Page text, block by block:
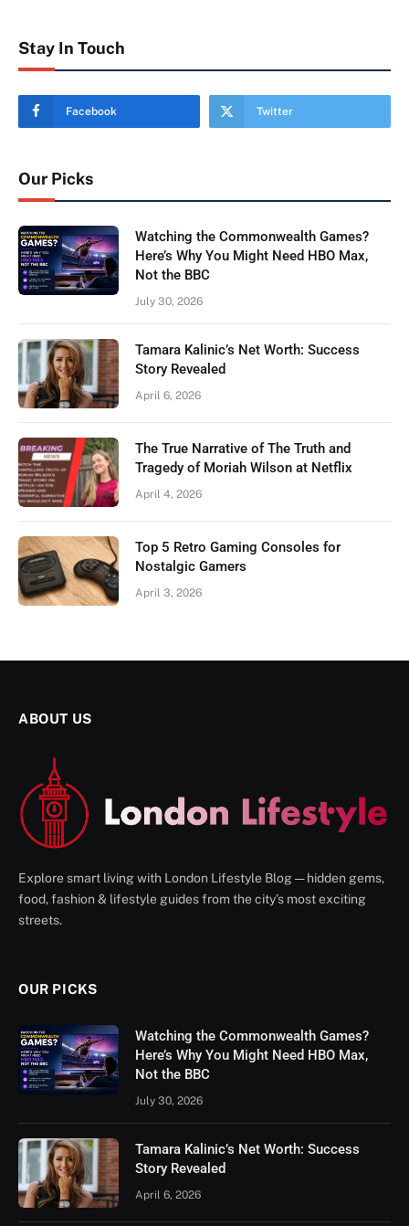
Stay In Touch
Facebook Twitter
Our Picks
Watching the Commonwealth Games?
Here’s Why You Might Need HBO Max,
Not the BBC
July 30, 2026
Tamara Kalinic’s Net Worth: Success
Story Revealed
April 6, 2026
The True Narrative of The Truth and
Tragedy of Moriah Wilson at Netflix
April 4, 2026
Top 5 Retro Gaming Consoles for
Nostalgic Gamers
April 3, 2026
ABOUT US
Explore smart living with London Lifestyle Blog — hidden gems,
food, fashion & lifestyle guides from the city’s most exciting
streets.
OUR PICKS
Watching the Commonwealth Games?
Here’s Why You Might Need HBO Max,
Not the BBC
July 30, 2026
Tamara Kalinic’s Net Worth: Success
Story Revealed
April 6, 2026